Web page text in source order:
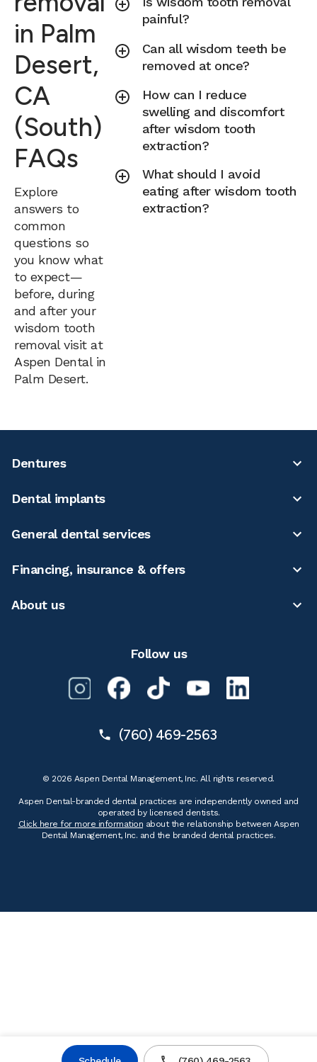
in Palm
Desert,
CA
(South)
FAQs
Explore
answers to
common
questions so
you know what
to expect—
before, during
and after your
wisdom tooth
removal visit at
Aspen Dental in
Palm Desert.
painful?
Can all wisdom teeth be
removed at once?
How can I reduce
swelling and discomfort
after wisdom tooth
extraction?
What should I avoid
eating after wisdom tooth
extraction?
Dentures
Dental implants
General dental services
Financing, insurance & offers
About us
Follow us
(760) 469-2563
© 2026 Aspen Dental Management, Inc. All rights reserved.
Aspen Dental-branded dental practices are independently owned and
operated by licensed dentists.
Click here for more information about the relationship between Aspen
Dental Management, Inc. and the branded dental practices.